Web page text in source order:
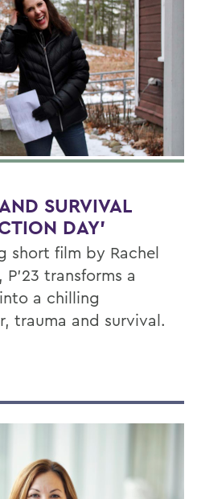
SURVIVAL
DAY'
short film by Rachel
transforms a
a chilling
trauma and survival.